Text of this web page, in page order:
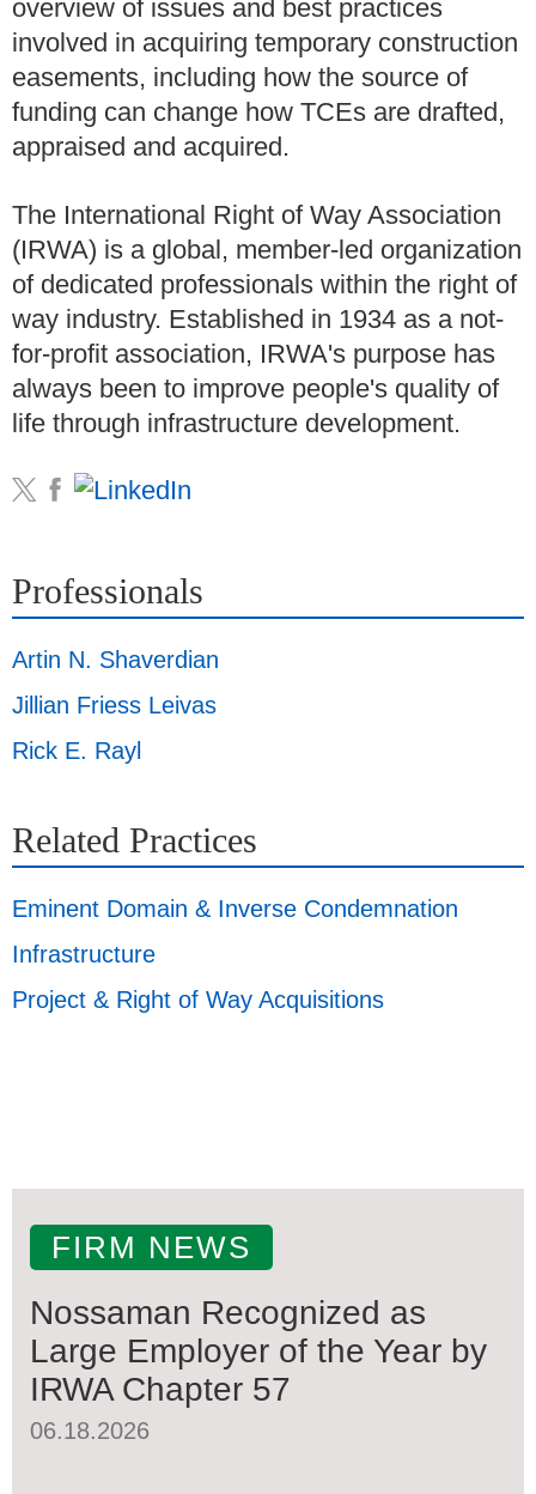
overview of issues and best practices
involved in acquiring temporary construction
easements, including how the source of
funding can change how TCEs are drafted,
appraised and acquired.
The International Right of Way Association
(IRWA) is a global, member-led organization
of dedicated professionals within the right of
way industry. Established in 1934 as a not-
for-profit association, IRWA's purpose has
always been to improve people's quality of
life through infrastructure development.
Professionals
Artin N. Shaverdian
Jillian Friess Leivas
Rick E. Rayl
Related Practices
Eminent Domain & Inverse Condemnation
Infrastructure
Project & Right of Way Acquisitions
FIRM NEWS
Nossaman Recognized as
Large Employer of the Year by
IRWA Chapter 57
06.18.2026